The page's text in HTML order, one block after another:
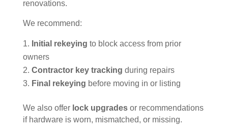
renovations.
We recommend:
Initial rekeying to block access from prior
owners
Contractor key tracking during repairs
Final rekeying before moving in or listing
We also offer lock upgradesor recommendations
if hardware is worn, mismatched, or missing.